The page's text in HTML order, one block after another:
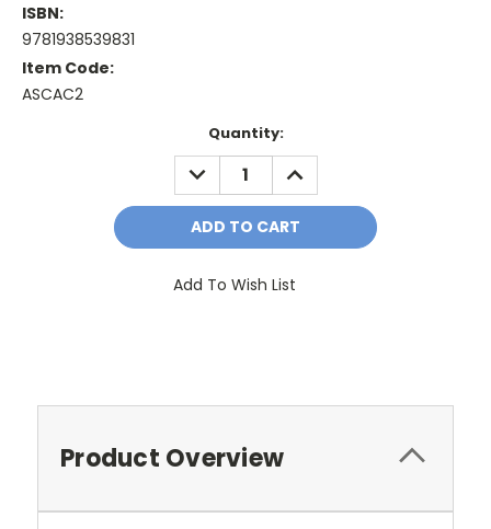
ISBN:
9781938539831
Item Code:
ASCAC2
Quantity:
DECREASE
QUANTITY:
INCREASE
QUANTITY:
Add To Wish List
Product Overview